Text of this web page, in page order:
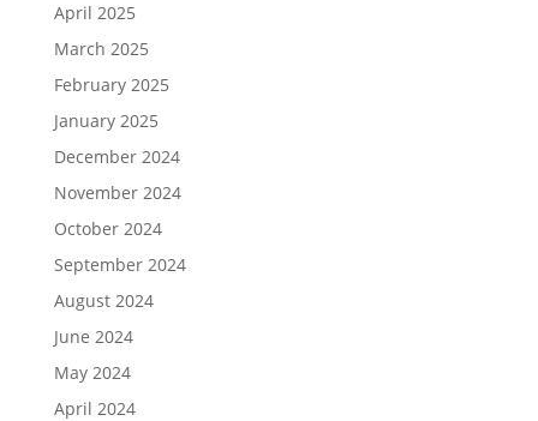
April 2025
March 2025
February 2025
January 2025
December 2024
November 2024
October 2024
September 2024
August 2024
June 2024
May 2024
April 2024